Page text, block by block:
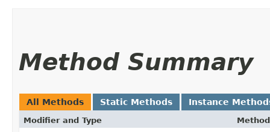
Method Summary
All Methods Static Methods Instance
Modifier and Type Method